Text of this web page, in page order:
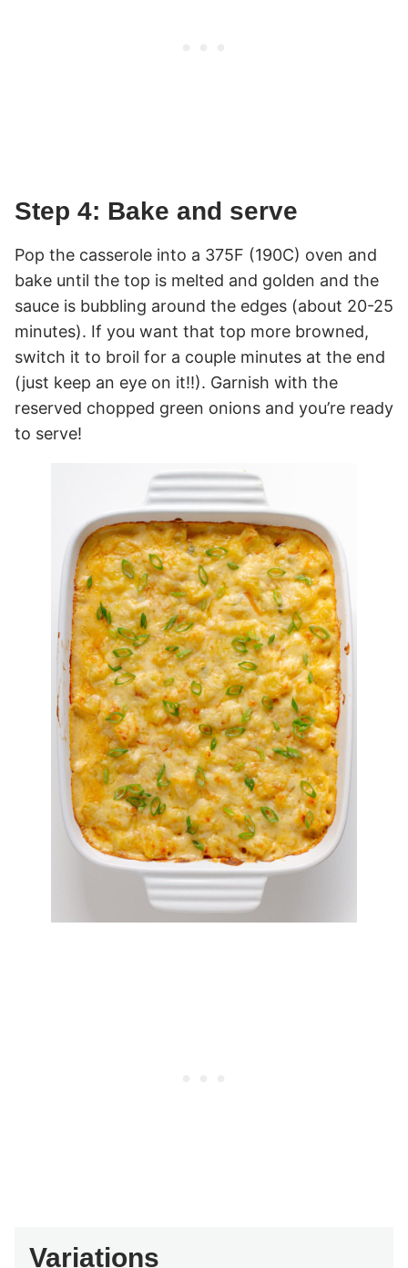
Step 4: Bake and serve
Pop the casserole into a 375F (190C) oven and
bake until the top is melted and golden and the
sauce is bubbling around the edges (about 20-25
minutes). If you want that top more browned,
switch it to broil for a couple minutes at the end
(just keep an eye on it!!). Garnish with the
reserved chopped green onions and you’re ready
to serve!
Variations